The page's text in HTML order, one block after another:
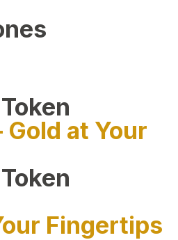
about CEO
at Your
Fingertips